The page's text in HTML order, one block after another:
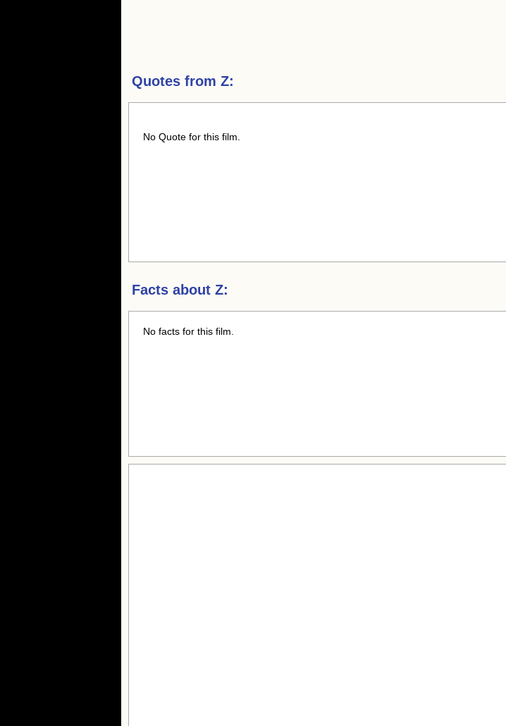
Quotes from Z:
No Quote for this film.
Facts about Z:
No facts for this film.